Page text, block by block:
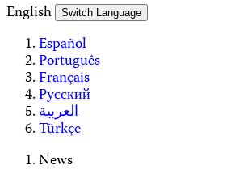
English
Switch Language
Español
Português
Français
Русский
العربية
Türkçe
News